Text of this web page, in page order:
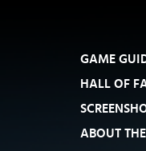
GAME
HALL OF
ABOUT